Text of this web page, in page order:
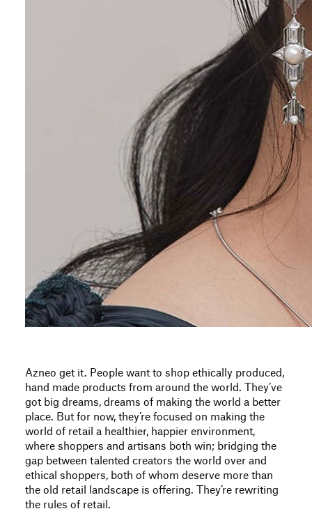
Azneo get it. People want to shop ethically produced,
hand made products from around the world. They’ve
got big dreams, dreams of making the world a better
place. But for now, they’re focused on making the
world of retail a healthier, happier environment,
where shoppers and artisans both win; bridging the
gap between talented creators the world over and
ethical shoppers, both of whom deserve more than
the old retail landscape is offering. They’re rewriting
the rules of retail.